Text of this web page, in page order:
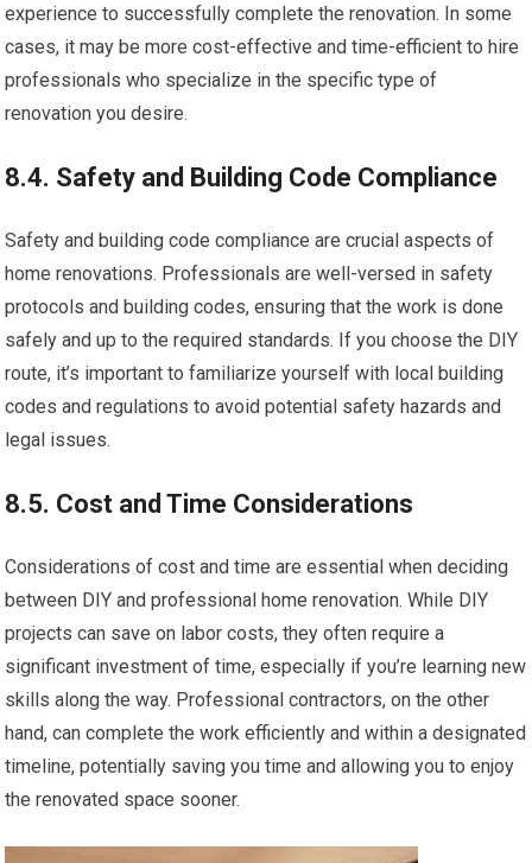
experience to successfully complete the renovation. In some
cases, it may be more cost-effective and time-efficient to hire
professionals who specialize in the specific type of
renovation you desire.
8.4. Safety and Building Code Compliance
Safety and building code compliance are crucial aspects of
home renovations. Professionals are well-versed in safety
protocols and building codes, ensuring that the work is done
safely and up to the required standards. If you choose the DIY
route, it’s important to familiarize yourself with local building
codes and regulations to avoid potential safety hazards and
legal issues.
8.5. Cost and Time Considerations
Considerations of cost and time are essential when deciding
between DIY and professional home renovation. While DIY
projects can save on labor costs, they often require a
significant investment of time, especially if you’re learning new
skills along the way. Professional contractors, on the other
hand, can complete the work efficiently and within a designated
timeline, potentially saving you time and allowing you to enjoy
the renovated space sooner.